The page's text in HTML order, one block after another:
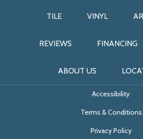
TILE VINYL
REVIEWS FINANCING
ABOUT US
Accessibility
Terms & Conditions
Privacy Policy